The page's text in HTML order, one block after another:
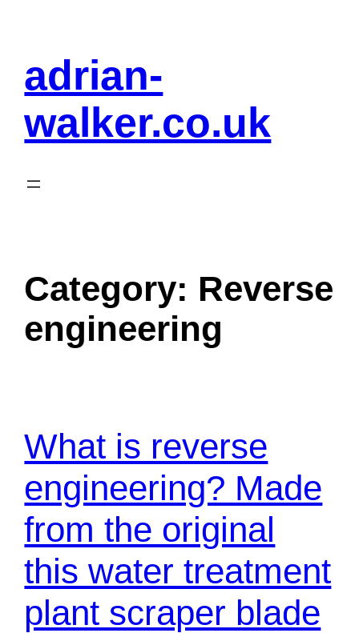
adrian-
walker.co.uk
Category: Reverse
engineering
What is reverse
engineering? Made
from the original
this water treatment
plant scraper blade